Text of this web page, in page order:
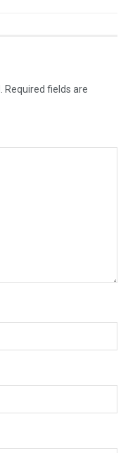
Required fields are